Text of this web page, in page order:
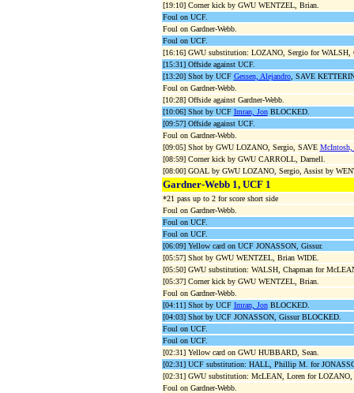
[19:10] Corner kick by GWU WENTZEL, Brian.
Foul on UCF.
Foul on Gardner-Webb.
Foul on UCF.
[16:16] GWU substitution: LOZANO, Sergio for WALSH,
[15:31] Offside against UCF.
[13:20] Shot by UCF Gessen, Alejandro, SAVE
Foul on Gardner-Webb.
[10:28] Offside against Gardner-Webb.
[10:06] Shot by UCF Imran, JonBLOCKED.
[09:57] Offside against UCF.
Foul on Gardner-Webb.
[09:05] Shot by GWU LOZANO, Sergio, SAVE McIntosh,
[08:59] Corner kick by GWU CARROLL, Darnell.
[08:00] GOAL by GWU LOZANO, Sergio, Assist by
Gardner-Webb 1, UCF 1
*21 pass up to 2 for score short side
Foul on Gardner-Webb.
Foul on UCF.
Foul on UCF.
[06:09] Yellow card on UCF JONASSON, Gissur.
[05:57] Shot by GWU WENTZEL, Brian WIDE.
[05:50] GWU substitution: WALSH, Chapman for
[05:37] Corner kick by GWU WENTZEL, Brian.
Foul on Gardner-Webb.
[04:11] Shot by UCF Imran, JonBLOCKED.
[04:03] Shot by UCF JONASSON, Gissur BLOCKED.
Foul on UCF.
Foul on UCF.
[02:31] Yellow card on GWU HUBBARD, Sean.
[02:31] UCF substitution: HALL, Phillip M. for
[02:31] GWU substitution: McLEAN, Loren for LOZANO,
Foul on Gardner-Webb.